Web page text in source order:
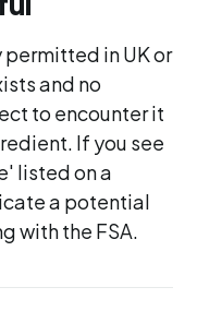
permitted in UK or
and no
to encounter it
If you see
listed on a
a potential
with the FSA.